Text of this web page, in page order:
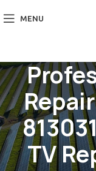
MENU
TV